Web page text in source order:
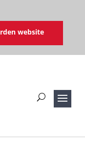
website